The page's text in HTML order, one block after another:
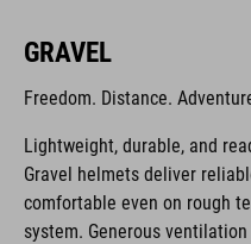
GRAVEL
Freedom. Distance.
Lightweight, durable, and
Gravel helmets deliver
comfortable even on rough
system. Generous